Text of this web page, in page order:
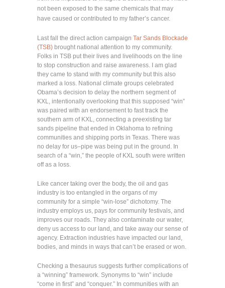
not been exposed to the same chemicals that may
have caused or contributed to my father’s cancer.
Last fall the direct action campaign Tar Sands Blockade
(TSB) brought national attention to my community.
Folks in TSB put their lives and livelihoods on the line
to stop construction and raise awareness. I am glad
they came to stand with my community but this also
marked a loss. National climate groups celebrated
Obama’s decision to delay the northern segment of
KXL, intentionally overlooking that this supposed “win”
was paired with an endorsement to fast track the
southern arm of KXL, connecting a preexisting tar
sands pipeline that ended in Oklahoma to refining
communities and shipping ports in Texas. There was
no delay for us–pipe was being put in the ground. In
search of a “win,” the people of KXL south were written
off as a loss.
Like cancer taking over the body, the oil and gas
industry is too entangled in the organs of my
community for a simple “win-lose” dichotomy. The
industry employs us, pays for community festivals, and
improves our roads. They also contaminate our water,
deny us access to our land, and take away our sense of
agency. Extraction industries have impacted our land,
bodies, and minds in ways that can’t be erased or won.
Checking a thesaurus suggests further complications of
a “winning” framework. Synonyms to “win” include
“come in first” and “conquer.” In communities with an